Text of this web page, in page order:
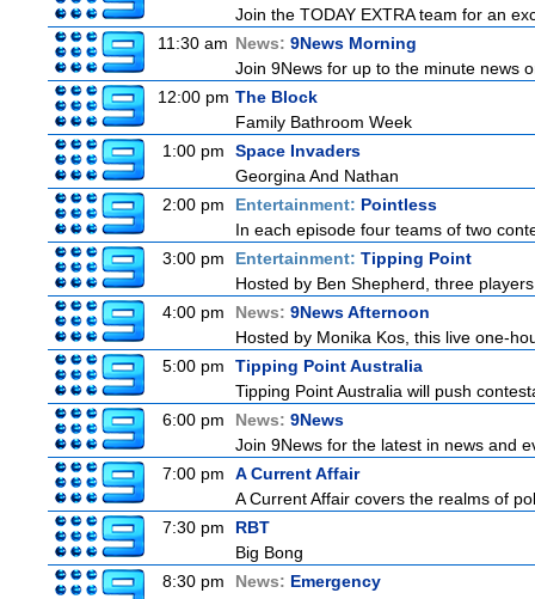
Join the TODAY EXTRA team for an
11:30 am News: 9News Morning
Join 9News for up to the minute news
12:00 pm The Block
Family Bathroom Week
1:00 pm
Space Invaders
Georgina And Nathan
2:00 pm
Entertainment: Pointless
In each episode four teams of two
3:00 pm
Entertainment: Tipping Point
Hosted by Ben Shepherd, three
4:00 pm
News: 9News Afternoon
Hosted by Monika Kos, this live one-
5:00 pm
Tipping Point Australia
Tipping Point Australia will push
6:00 pm
News: 9News
Join 9News for the latest in news and
7:00 pm
A Current Affair
A Current Affair covers the realms of
7:30 pm
RBT
Big Bong
8:30 pm
News: Emergency